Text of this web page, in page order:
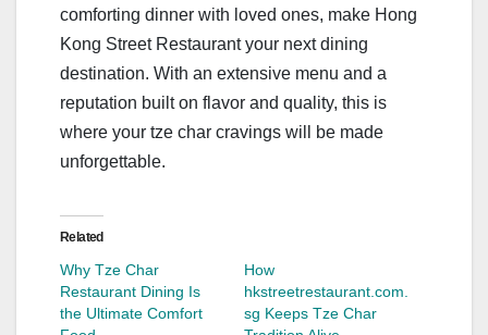
comforting dinner with loved ones, make Hong
Kong Street Restaurant your next dining
destination. With an extensive menu and a
reputation built on flavor and quality, this is
where your tze char cravings will be made
unforgettable.
Related
Why Tze Char
Restaurant Dining Is
the Ultimate Comfort
How
hkstreetrestaurant.com.
sg Keeps Tze Char